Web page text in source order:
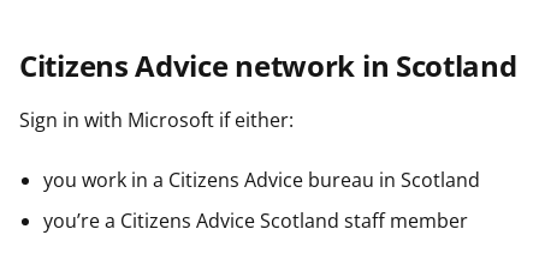
Citizens Advice network in Scotland
Sign in with Microsoft if either:
you work in a Citizens Advice bureau in Scotland
you’re a Citizens Advice Scotland staff member